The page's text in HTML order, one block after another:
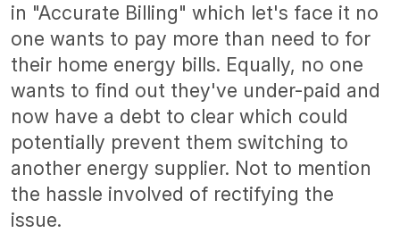
in "Accurate Billing" which let's face it no
one wants to pay more than need to for
their home energy bills. Equally, no one
wants to find out they've under-paid and
now have a debt to clear which could
potentially prevent them switching to
another energy supplier. Not to mention
the hassle involved of rectifying the
issue.